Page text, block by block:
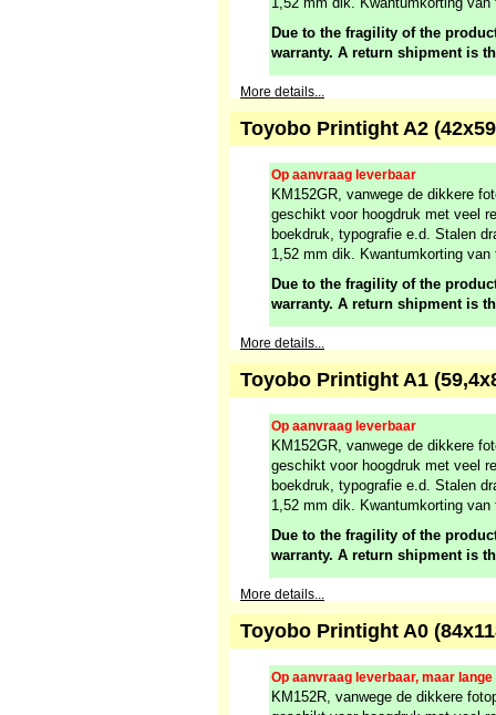
Due to the fragility of the
warranty. A return shipment is
More details...
Toyobo Printight A2
Op aanvraag leverbaar
KM152GR, vanwege de dikkere
geschikt voor hoogdruk met veel
boekdruk, typografie e.d. Stalen
1,52 mm dik. Kwantumkorting van
Due to the fragility of the
warranty. A return shipment is
More details...
Toyobo Printight A1
Op aanvraag leverbaar
KM152GR, vanwege de dikkere
geschikt voor hoogdruk met veel
boekdruk, typografie e.d. Stalen
1,52 mm dik. Kwantumkorting van
Due to the fragility of the
warranty. A return shipment is
More details...
Toyobo Printight A0
Op aanvraag leverbaar, maar
KM152R, vanwege de dikkere